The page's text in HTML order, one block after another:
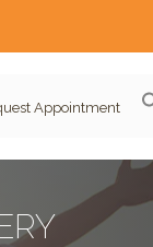
Appointment